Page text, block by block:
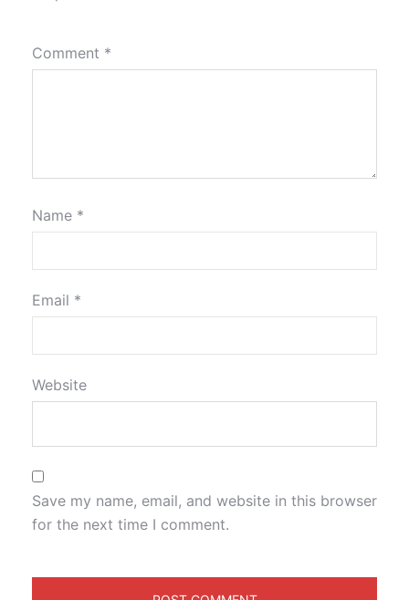
Comment *
Name *
Email *
Website
Save my name, email, and website in this browser
for the next time I comment.